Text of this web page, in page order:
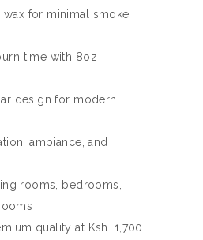
wax for minimal smoke
time with 8oz
design for modern
ambiance, and
rooms, bedrooms,
quality at Ksh. 1,700